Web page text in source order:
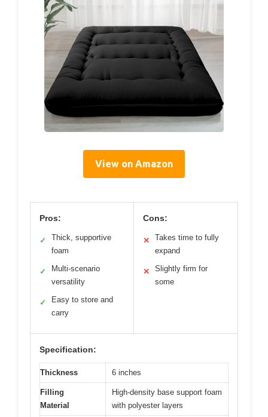
View on Amazon
Pros:
✓
Thick, supportive
foam
✓
Multi-scenario
versatility
✓
Easy to store and
carry
Cons:
✕
Takes time to fully
expand
✕
Slightly firm for
some
Specification:
Thickness 6 inches
Filling
Material
High-density base support foam
with polyester layers